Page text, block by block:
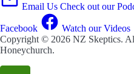
Email Us Check out our
Facebook Watch our Videos
Copyright © 2026 NZ Skeptics.
Honeychurch.